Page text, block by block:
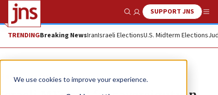
We use cookies to improve your experience.
Show SearchSUPPORT JNS
TRENDINGBreaking NewsIranIsraeli ElectionsU.S. Midterm Elections
News Israel News